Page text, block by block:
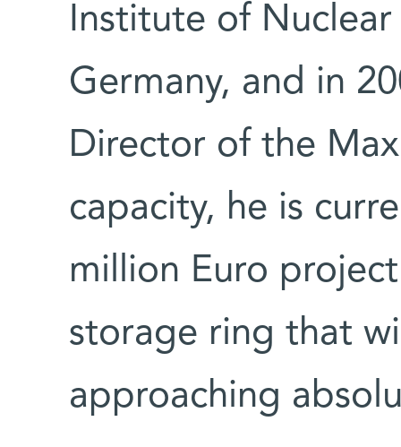
Institute of
Germany, and in
Director of the
capacity, he is
million Euro
storage ring that
approaching